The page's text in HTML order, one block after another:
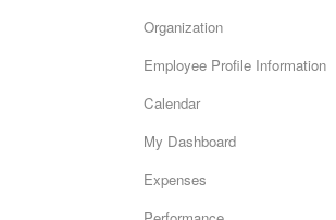
Organization
Employee Profile Information
Calendar
My Dashboard
Expenses